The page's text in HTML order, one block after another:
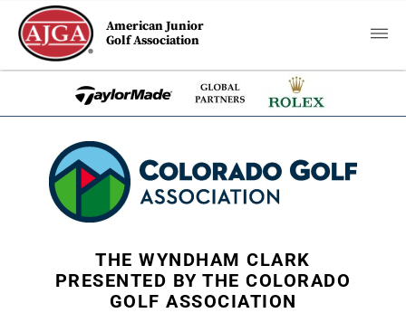
American Junior
Golf Association
THE WYNDHAM CLARK
PRESENTED BY THE COLORADO
GOLF ASSOCIATION